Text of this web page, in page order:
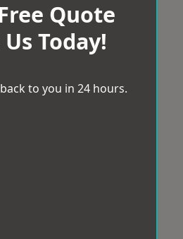
Quote
Today!
to you in 24 hours.